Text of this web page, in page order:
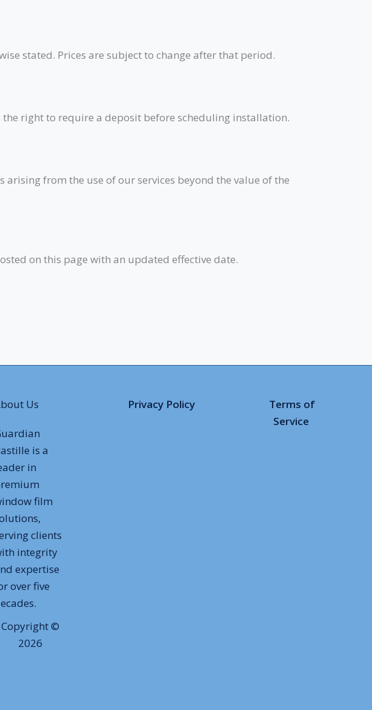
stated. Prices are subject to change after that period.
right to require a deposit before scheduling installation.
from the use of our services beyond the value of the
on this page with an updated effective date.
Us
is a
in
film
clients
integrity
expertise
over five
Copyright ©
2026
Privacy Policy
Terms of
Service